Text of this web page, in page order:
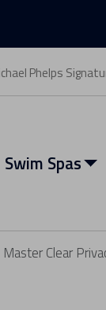
Phelps
Swim Spas
Master Clear